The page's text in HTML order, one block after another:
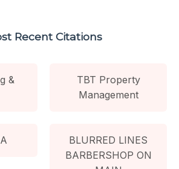
Recent Citations
&
TBT Property
Management
BLURRED LINES
BARBERSHOP ON